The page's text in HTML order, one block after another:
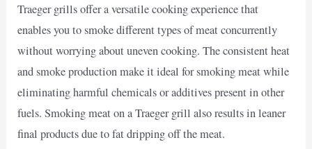
Traeger grills offer a versatile cooking experience that
enables you to smoke different types of meat concurrently
without worrying about uneven cooking. The consistent heat
and smoke production make it ideal for smoking meat while
eliminating harmful chemicals or additives present in other
fuels. Smoking meat on a Traeger grill also results in leaner
final products due to fat dripping off the meat.